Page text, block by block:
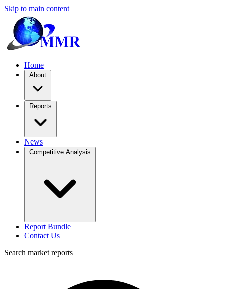
Skip to main content
Home
About
Reports
News
Competitive Analysis
Report Bundle
Contact Us
Search market reports